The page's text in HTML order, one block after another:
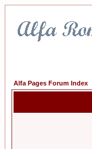
Alfa Pages Forum Index